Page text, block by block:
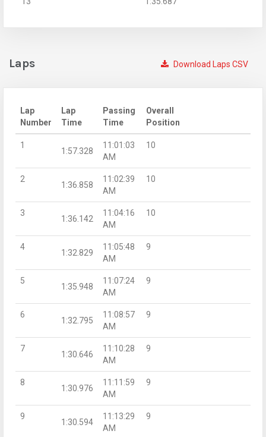
Download Laps CSV
Laps
Lap
Number
Lap
Time
Passing
Time
Overall
Position
1
1:57.328
11:01:03
AM
10
2
1:36.858
11:02:39
AM
10
3
1:36.142
11:04:16
AM
10
4
1:32.829
11:05:48
AM
9
5
1:35.948
11:07:24
AM
9
6
1:32.795
11:08:57
AM
9
7
1:30.646
11:10:28
AM
9
8
1:30.976
11:11:59
AM
9
9
1:30.594
11:13:29
AM
9